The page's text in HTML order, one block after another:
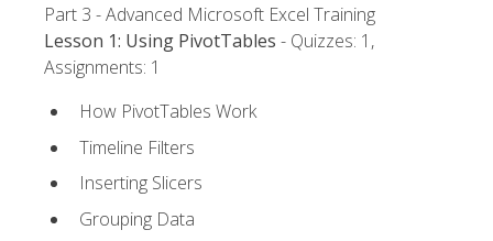
Part 3 - Advanced Microsoft Excel Training
Lesson 1: Using PivotTables - Quizzes: 1,
Assignments: 1
How PivotTables Work
Timeline Filters
Inserting Slicers
Grouping Data